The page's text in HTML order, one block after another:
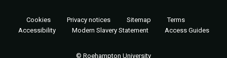
Cookies Privacy notices Sitemap
Terms
Accessibility
Modern Slavery Statement Access Guides
© Roehampton University